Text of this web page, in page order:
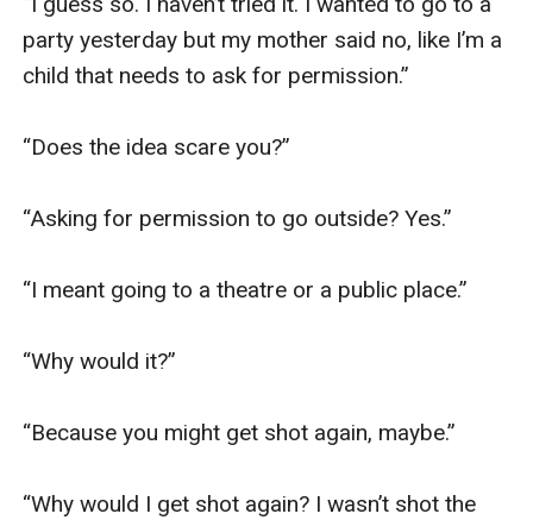
party yesterday but my mother said no, like I’m a
child that needs to ask for permission.”
“Does the idea scare you?”
“Asking for permission to go outside? Yes.”
“I meant going to a theatre or a public place.”
“Why would it?”
“Because you might get shot again, maybe.”
“Why would I get shot again? I wasn’t shot the